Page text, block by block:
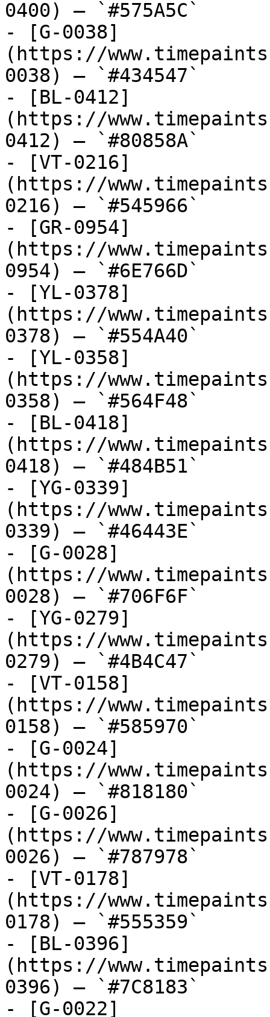
0400) — `#575A5C`
- [G-0038]
(https://
0038) — `#434547`
- [BL-0412]
(https://
0412) — `#80858A`
- [VT-0216]
(https://
0216) — `#545966`
- [GR-0954]
(https://
0954) — `#6E766D`
- [YL-0378]
(https://
0378) — `#554A40`
- [YL-0358]
(https://
0358) — `#564F48`
- [BL-0418]
(https://
0418) — `#484B51`
- [YG-0339]
(https://
0339) — `#46443E`
- [G-0028]
(https://
0028) — `#706F6F`
- [YG-0279]
(https://
0279) — `#4B4C47`
- [VT-0158]
(https://
0158) — `#585970`
- [G-0024]
(https://
0024) — `#818180`
- [G-0026]
(https://
0026) — `#787978`
- [VT-0178]
(https://
0178) — `#555359`
- [BL-0396]
(https://
0396) — `#7C8183`
- [G-0022]